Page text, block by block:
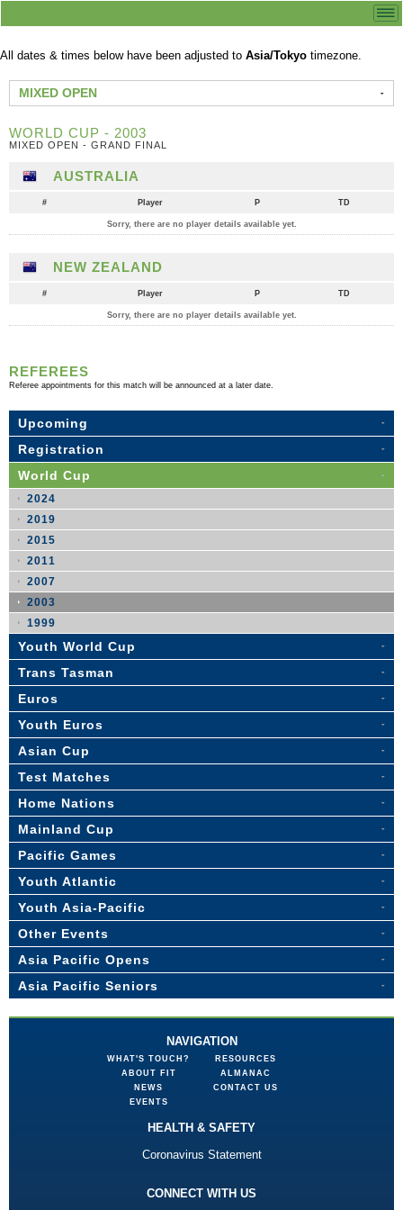
All dates & times below have been adjusted to Asia/Tokyo timezone.
MIXED OPEN
WORLD CUP - 2003
MIXED OPEN - GRAND FINAL
AUSTRALIA
# Player P TD
Sorry, there are no player details available yet.
NEW ZEALAND
# Player P TD
Sorry, there are no player details available yet.
REFEREES
Referee appointments for this match will be announced at a later date.
Upcoming
Registration
World Cup
2024
2019
2015
2011
2007
2003
1999
Youth World Cup
Trans Tasman
Euros
Youth Euros
Asian Cup
Test Matches
Home Nations
Mainland Cup
Pacific Games
Youth Atlantic
Youth Asia-Pacific
Other Events
Asia Pacific Opens
Asia Pacific Seniors
NAVIGATION
WHAT'S TOUCH?
ABOUT FIT
NEWS
EVENTS
RESOURCES
ALMANAC
CONTACT US
HEALTH & SAFETY
Coronavirus Statement
CONNECT WITH US